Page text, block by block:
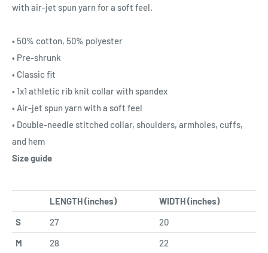
with air-jet spun yarn for a soft feel.
• 50% cotton, 50% polyester
• Pre-shrunk
• Classic fit
• 1x1 athletic rib knit collar with spandex
• Air-jet spun yarn with a soft feel
• Double-needle stitched collar, shoulders, armholes, cuffs,
and hem
Size guide
LENGTH (inches)
WIDTH (inches)
S
27
20
M
28
22